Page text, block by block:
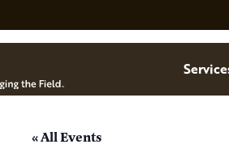
Menu
« All Events